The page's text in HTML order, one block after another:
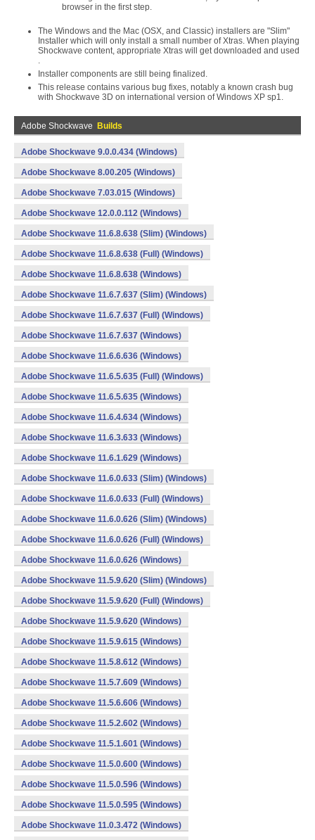
browser in the first step.
The Windows and the Mac (OSX, and Classic) installers are "Slim"
Installer which will only install a small number of Xtras. When playing
Shockwave content, appropriate Xtras will get downloaded and used
.
Installer components are still being finalized.
This release contains various bug fixes, notably a known crash bug
with Shockwave 3D on international version of Windows XP sp1.
Adobe Shockwave Builds
Adobe Shockwave 9.0.0.434 (Windows)
Adobe Shockwave 8.00.205 (Windows)
Adobe Shockwave 7.03.015 (Windows)
Adobe Shockwave 12.0.0.112 (Windows)
Adobe Shockwave 11.6.8.638 (Slim) (Windows)
Adobe Shockwave 11.6.8.638 (Full) (Windows)
Adobe Shockwave 11.6.8.638 (Windows)
Adobe Shockwave 11.6.7.637 (Slim) (Windows)
Adobe Shockwave 11.6.7.637 (Full) (Windows)
Adobe Shockwave 11.6.7.637 (Windows)
Adobe Shockwave 11.6.6.636 (Windows)
Adobe Shockwave 11.6.5.635 (Full) (Windows)
Adobe Shockwave 11.6.5.635 (Windows)
Adobe Shockwave 11.6.4.634 (Windows)
Adobe Shockwave 11.6.3.633 (Windows)
Adobe Shockwave 11.6.1.629 (Windows)
Adobe Shockwave 11.6.0.633 (Slim) (Windows)
Adobe Shockwave 11.6.0.633 (Full) (Windows)
Adobe Shockwave 11.6.0.626 (Slim) (Windows)
Adobe Shockwave 11.6.0.626 (Full) (Windows)
Adobe Shockwave 11.6.0.626 (Windows)
Adobe Shockwave 11.5.9.620 (Slim) (Windows)
Adobe Shockwave 11.5.9.620 (Full) (Windows)
Adobe Shockwave 11.5.9.620 (Windows)
Adobe Shockwave 11.5.9.615 (Windows)
Adobe Shockwave 11.5.8.612 (Windows)
Adobe Shockwave 11.5.7.609 (Windows)
Adobe Shockwave 11.5.6.606 (Windows)
Adobe Shockwave 11.5.2.602 (Windows)
Adobe Shockwave 11.5.1.601 (Windows)
Adobe Shockwave 11.5.0.600 (Windows)
Adobe Shockwave 11.5.0.596 (Windows)
Adobe Shockwave 11.5.0.595 (Windows)
Adobe Shockwave 11.0.3.472 (Windows)